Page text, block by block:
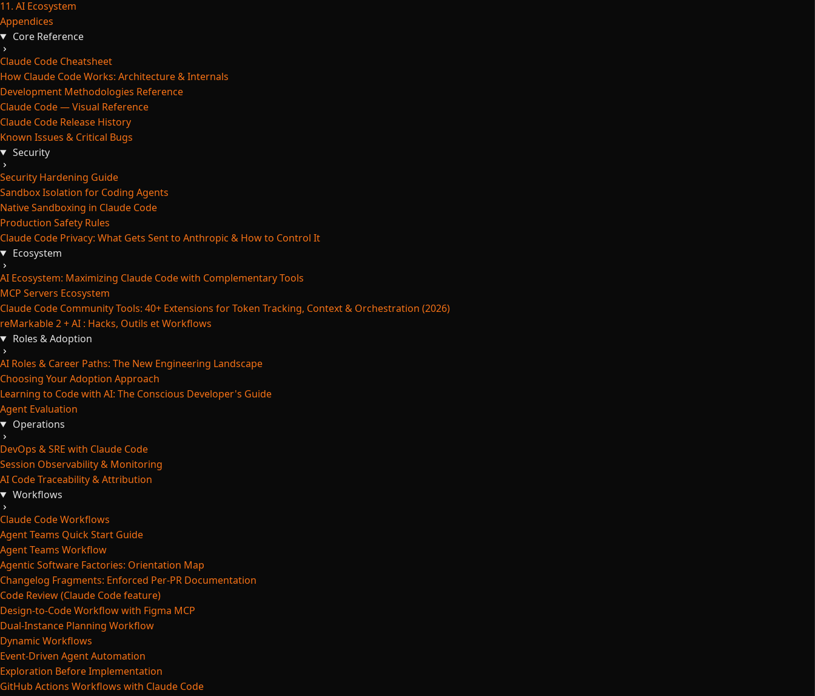
11. AI Ecosystem
Appendices
Core Reference
Claude Code Cheatsheet
How Claude Code Works: Architecture & Internals
Development Methodologies Reference
Claude Code — Visual Reference
Claude Code Release History
Known Issues & Critical Bugs
Security
Security Hardening Guide
Sandbox Isolation for Coding Agents
Native Sandboxing in Claude Code
Production Safety Rules
Claude Code Privacy: What Gets Sent to Anthropic & How to Control It
Ecosystem
AI Ecosystem: Maximizing Claude Code with Complementary Tools
MCP Servers Ecosystem
Claude Code Community Tools: 40+ Extensions for Token Tracking, Context & Orchestration (2026)
reMarkable 2 + AI : Hacks, Outils et Workflows
Roles & Adoption
AI Roles & Career Paths: The New Engineering Landscape
Choosing Your Adoption Approach
Learning to Code with AI: The Conscious Developer's Guide
Agent Evaluation
Operations
DevOps & SRE with Claude Code
Session Observability & Monitoring
AI Code Traceability & Attribution
Workflows
Claude Code Workflows
Agent Teams Quick Start Guide
Agent Teams Workflow
Agentic Software Factories: Orientation Map
Changelog Fragments: Enforced Per-PR Documentation
Code Review (Claude Code feature)
Design-to-Code Workflow with Figma MCP
Dual-Instance Planning Workflow
Dynamic Workflows
Event-Driven Agent Automation
Exploration Before Implementation
GitHub Actions Workflows with Claude Code